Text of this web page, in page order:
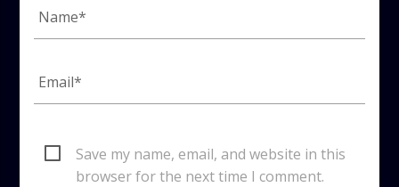
Save my name, email, and website in this
browser for the next time I comment.